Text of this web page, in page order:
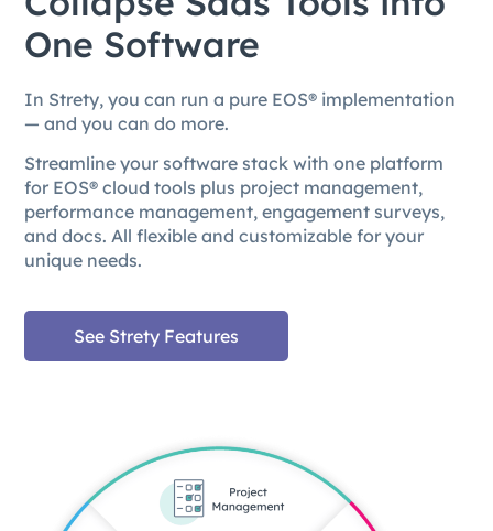
One Software
In Strety, you can run a pure EOS® implementation
— and you can do more.
Streamline your software stack with one platform
for EOS® cloud tools plus project management,
performance management, engagement surveys,
and docs. All flexible and customizable for your
unique needs.
See Strety Features